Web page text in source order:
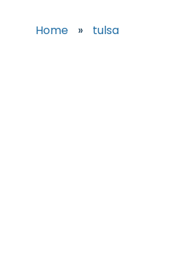
Home » tulsa